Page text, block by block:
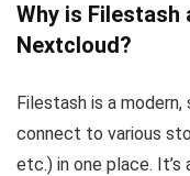
Why is
Nextcloud?
Filestash is a
connect to various
etc.) in one place.